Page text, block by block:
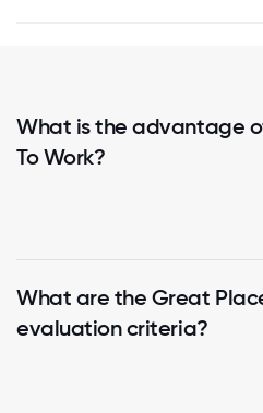
What is the advantage
To Work?
What are the Great
evaluation criteria?